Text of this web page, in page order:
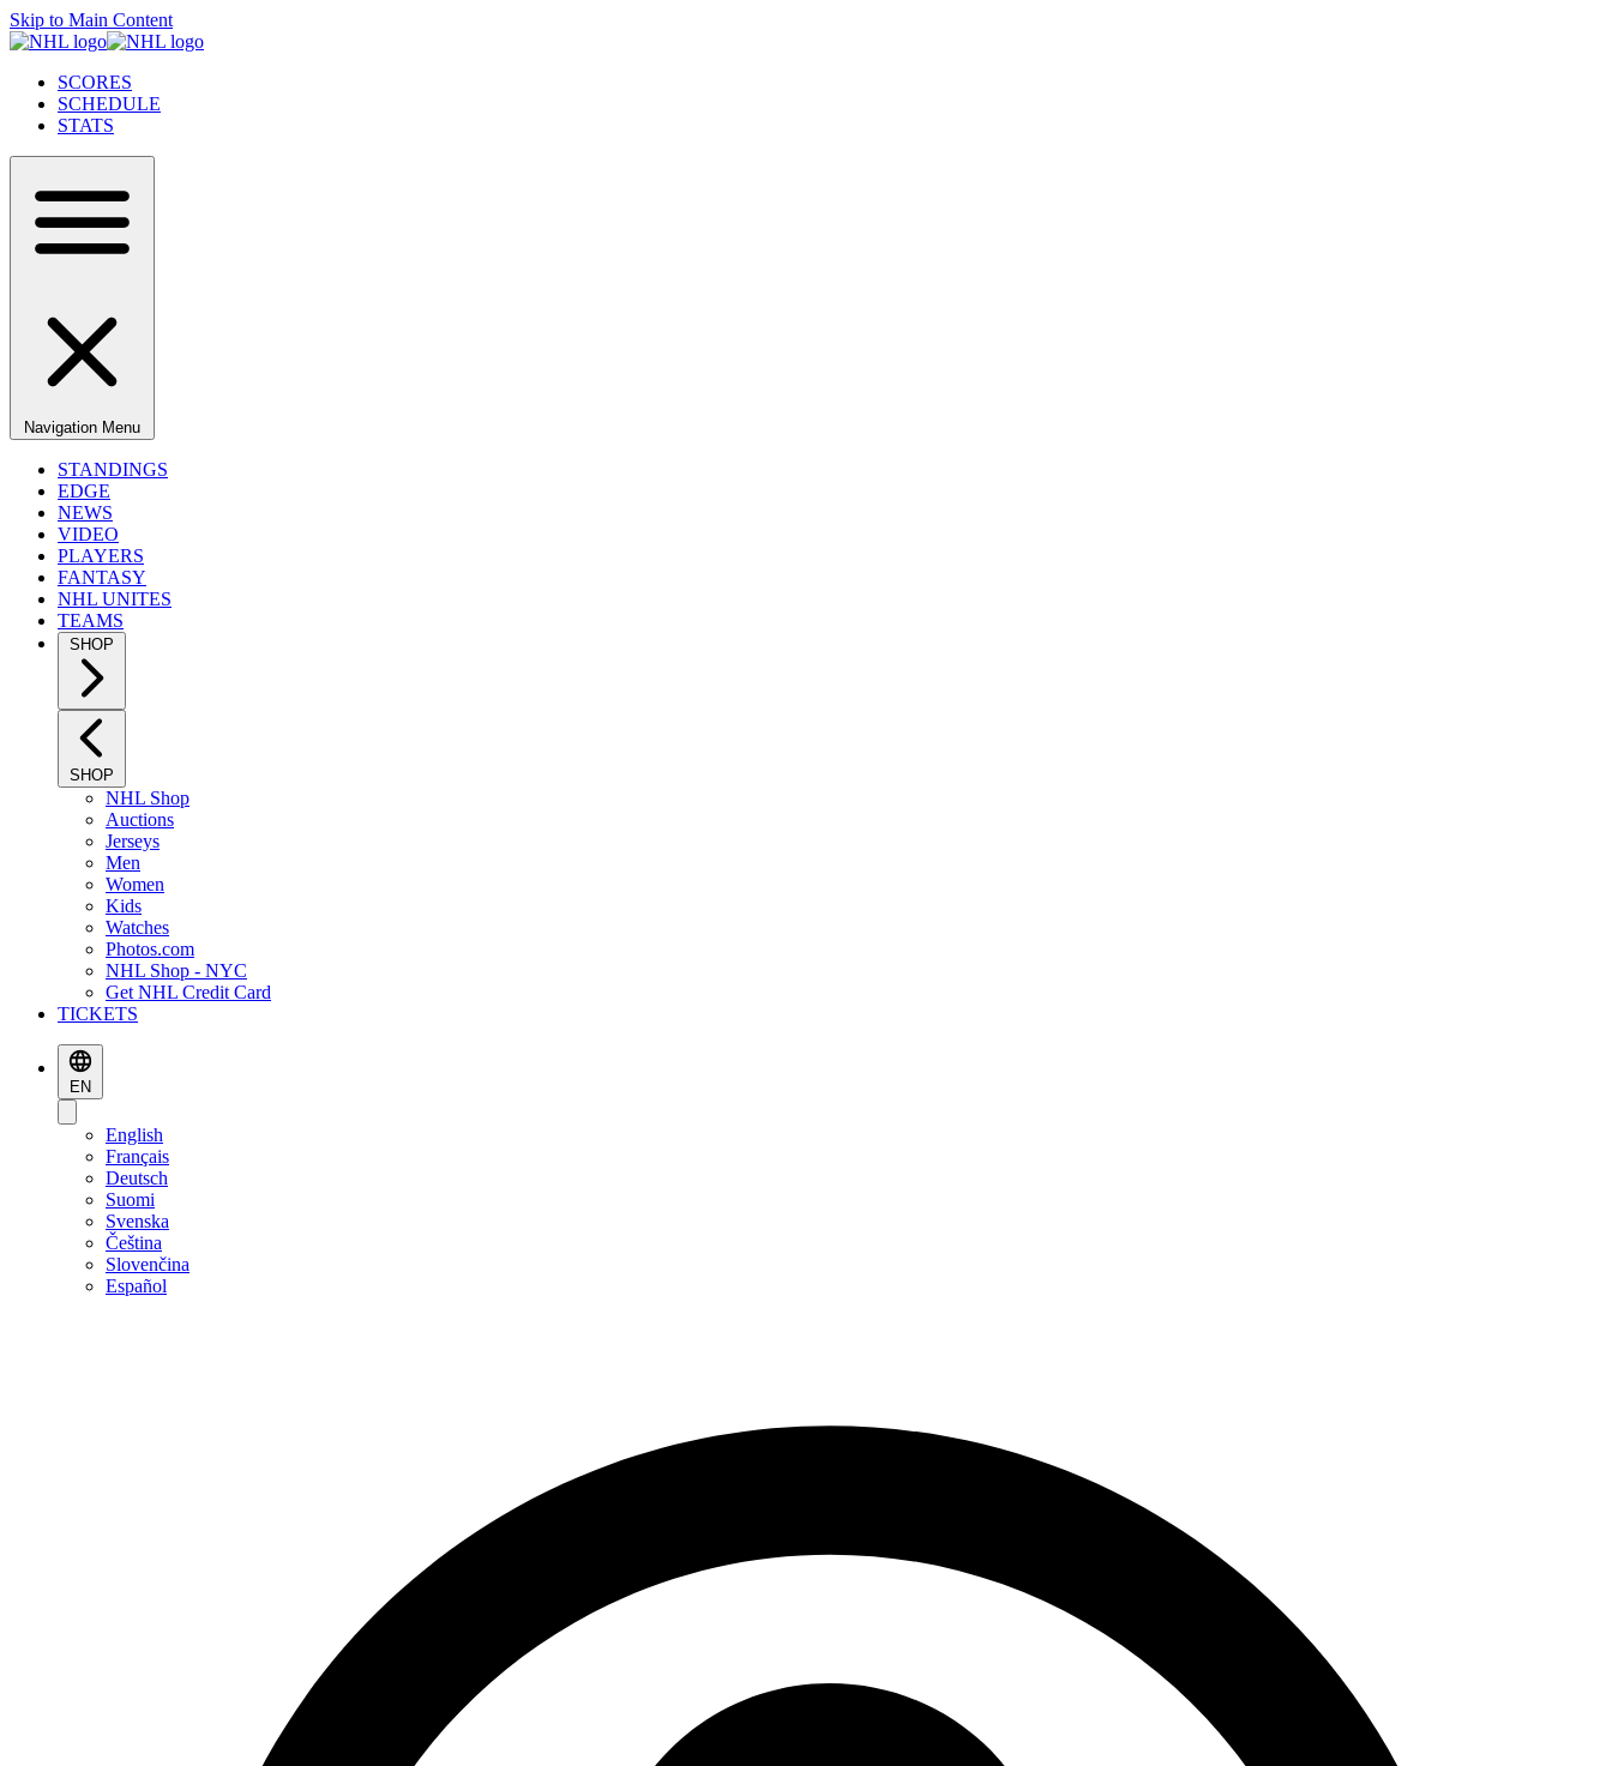
Skip to Main Content
SCORES
SCHEDULE
STATS
Navigation Menu
STANDINGS
EDGE
NEWS
VIDEO
PLAYERS
FANTASY
NHL UNITES
TEAMS
SHOP
SHOP
NHL Shop
Auctions
Jerseys
Men
Women
Kids
Watches
Photos.com
NHL Shop - NYC
Get NHL Credit Card
TICKETS
EN
English
Français
Deutsch
Suomi
Svenska
Čeština
Slovenčina
Español